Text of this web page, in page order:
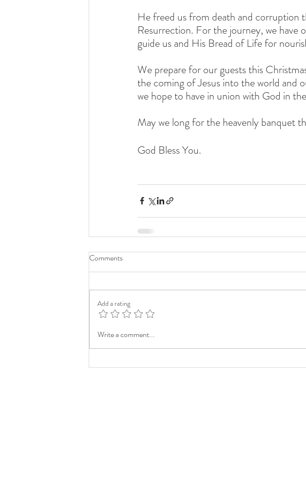
He freed us from death and corruption
Resurrection. For the journey, we
guide us and His Bread of Life for
We prepare for our guests this
the coming of Jesus into the world and
we hope to have in union with God in
May we long for the heavenly banquet
God Bless You.
Comments
Add a rating
Write a comment...